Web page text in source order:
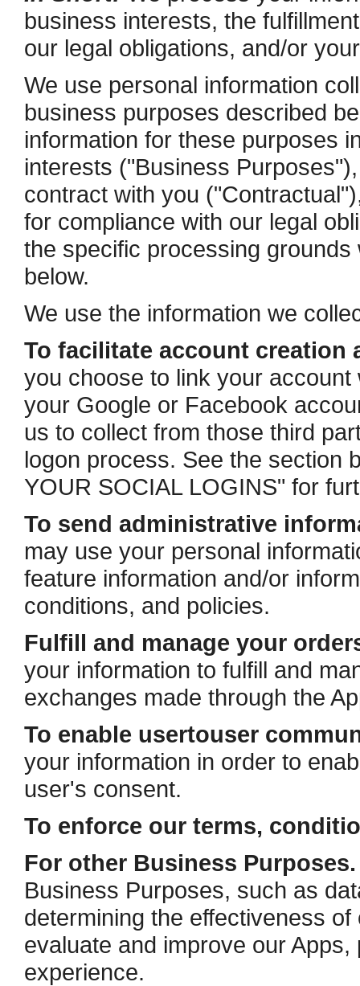
business interests, the
our legal obligations, and/or
We use personal information
business purposes described
information for these purposes
interests ("Business
contract with you
for compliance with our legal
the specific processing
below.
We use the information we
To facilitate account creation
you choose to link your
your Google or Facebook
us to collect from those third
logon process. See the section
YOUR SOCIAL LOGINS" for
To send administrative
may use your personal
feature information and/or
conditions, and policies.
Fulfill and manage your
your information to fulfill and
exchanges made through the
To enable user­to­user
your information in order to
user's consent.
To enforce our terms,
For other Business Purposes.
Business Purposes, such as
determining the effectiveness
evaluate and improve our
experience.